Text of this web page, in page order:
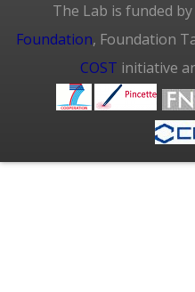
The Lab is funded by
Foundation, Foundation
COST initiative